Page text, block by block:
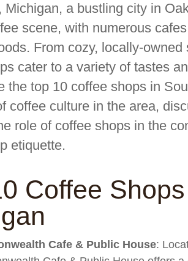
Michigan, a bustling city in
scene, with numerous
From cozy, locally-
cater to a variety of tastes
the top 10 coffee shops in
coffee culture in the area,
role of coffee shops in the
etiquette.
Coffee
Cafe & Public House: